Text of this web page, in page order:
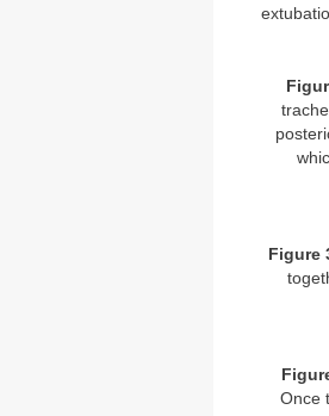
Figure
Once